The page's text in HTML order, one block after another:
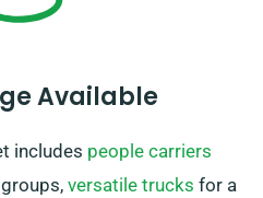
Available
includes people carriers
versatile trucks for a